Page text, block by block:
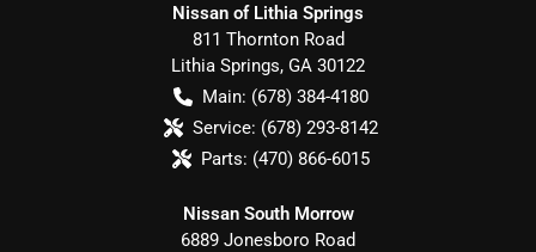
Nissan of Lithia Springs
811 Thornton Road
Lithia Springs, GA 30122
Main: (678) 384-4180
Service: (678) 293-8142
Parts: (470) 866-6015
Nissan South Morrow
6889 Jonesboro Road